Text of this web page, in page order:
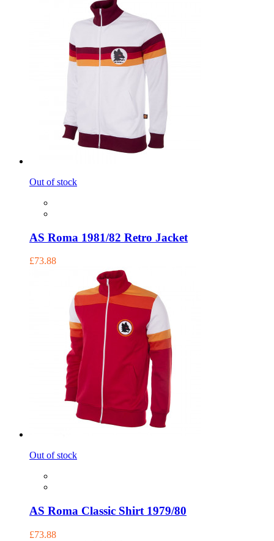
Out of stock
AS Roma 1981/82 Retro Jacket
£73.88
Out of stock
AS Roma Classic Shirt 1979/80
£73.88